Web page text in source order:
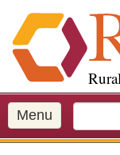
i
p
o
m
a
Menu